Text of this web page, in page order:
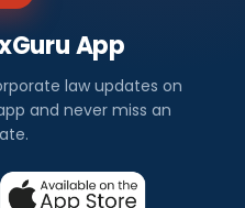
App
law updates on
and never miss an